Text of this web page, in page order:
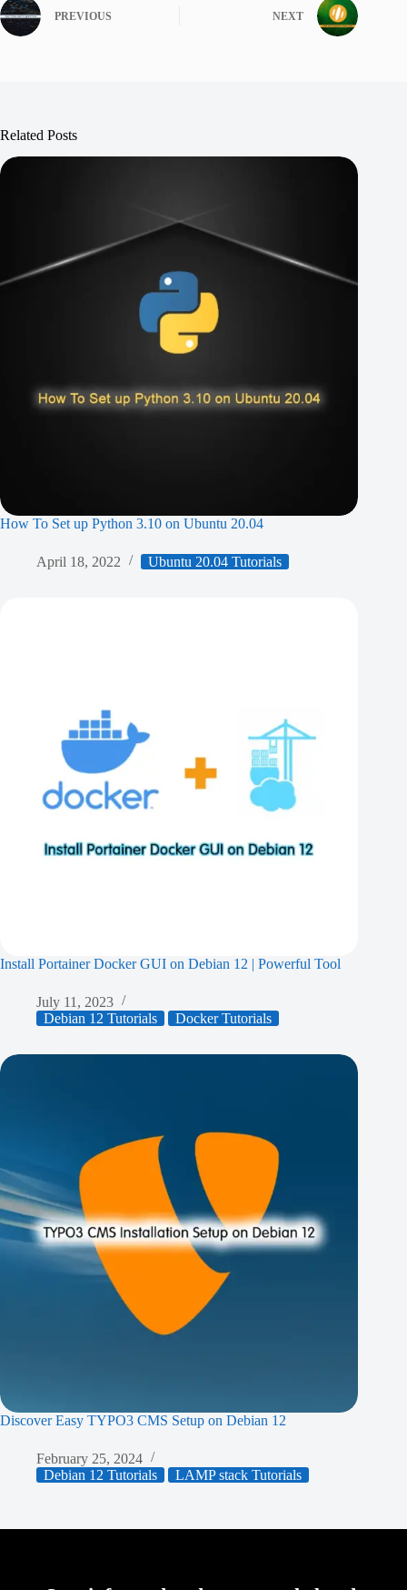
PREVIOUS NEXT
Related Posts
How To Set up Python 3.10 on Ubuntu 20.04
April 18, 2022 Ubuntu 20.04 Tutorials
Install Portainer Docker GUI on Debian 12 | Powerful Tool
July 11, 2023
Debian 12 Tutorials
Docker Tutorials
Discover Easy TYPO3 CMS Setup on Debian 12
February 25, 2024
Debian 12 Tutorials
LAMP stack Tutorials